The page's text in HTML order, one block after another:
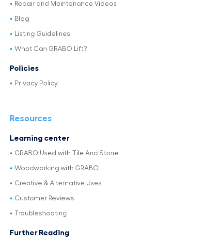
Repair and Maintenance Videos
Blog
Listing Guidelines
What Can GRABO Lift?
Policies
Privacy Policy
Resources
Learning center
GRABO Used with Tile And Stone
Woodworking with GRABO
Creative & Alternative Uses
Customer Reviews
Troubleshooting
Further Reading